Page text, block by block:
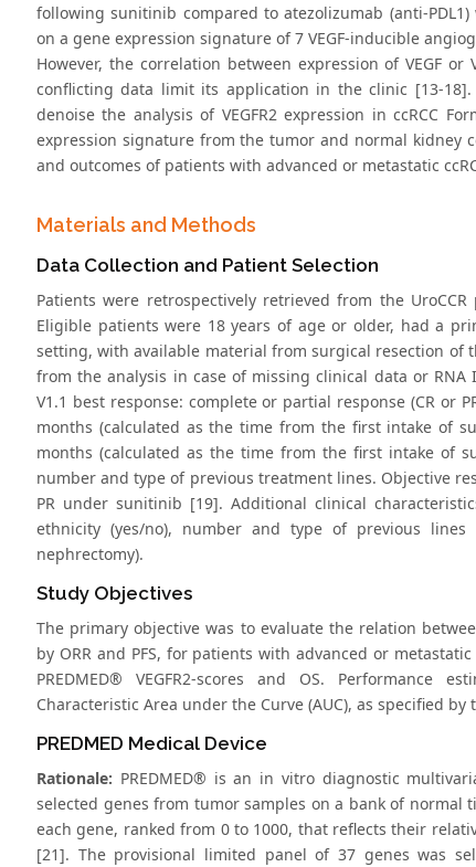
following sunitinib compared to atezolizumab (anti-
on a gene expression signature of 7 VEGF-inducible
However, the correlation between expression of VEGF
conflicting data limit its application in the clinic [13-
denoise the analysis of VEGFR2 expression in ccRCC
expression signature from the tumor and normal kidney
and outcomes of patients with advanced or metastatic
Materials and Methods
Data Collection and Patient Selection
Patients were retrospectively retrieved from the
Eligible patients were 18 years of age or older, had a
setting, with available material from surgical resection
from the analysis in case of missing clinical data or RNA
V1.1 best response: complete or partial response (CR or
months (calculated as the time from the first intake of
months (calculated as the time from the first intake of
number and type of previous treatment lines. Objective
PR under sunitinib [19]. Additional clinical
ethnicity (yes/no), number and type of previous
nephrectomy).
Study Objectives
The primary objective was to evaluate the relation
by ORR and PFS, for patients with advanced or
PREDMED® VEGFR2-scores and OS. Performance
Characteristic Area under the Curve (AUC), as specified by
PREDMED Medical Device
Rationale: PREDMED® is an in vitro diagnostic
selected genes from tumor samples on a bank of normal
each gene, ranked from 0 to 1000, that reflects their
[21]. The provisional limited panel of 37 genes was